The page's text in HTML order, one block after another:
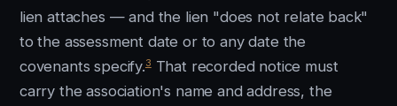
lien attaches — and the lien "does not relate back"
to the assessment date or to any date the
covenants specify.3That recorded notice must
carry the association's name and address, the